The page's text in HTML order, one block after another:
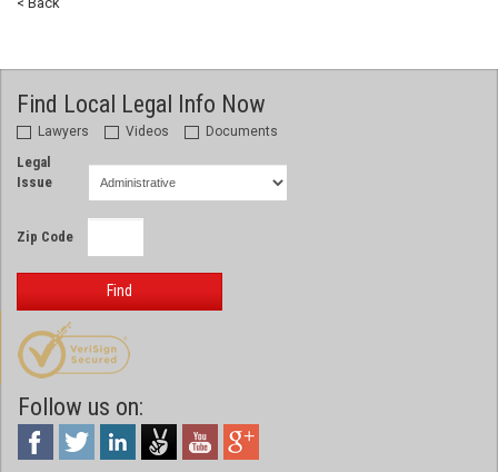
Find Local Legal Info Now
Lawyers Videos Documents
Legal
Issue
Zip Code
Find
Follow us on: